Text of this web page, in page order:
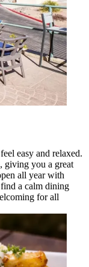
easy and relaxed.
giving you a great
all year with
a calm dining
for all